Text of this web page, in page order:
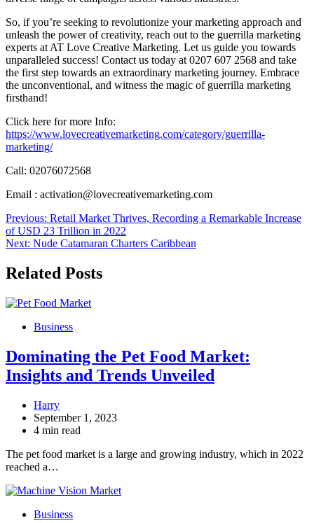
So, if you’re seeking to revolutionize your marketing approach and
unleash the power of creativity, reach out to the guerrilla marketing
experts at AT Love Creative Marketing. Let us guide you towards
unparalleled success! Contact us today at 0207 607 2568 and take
the first step towards an extraordinary marketing journey. Embrace
the unconventional, and witness the magic of guerrilla marketing
firsthand!
Click here for more Info:
https://www.lovecreativemarketing.com/category/guerrilla-
marketing/
Call: 02076072568
Email : activation@lovecreativemarketing.com
Post
navigation
Previous: Retail Market Thrives, Recording a Remarkable Increase
of USD 23 Trillion in 2022
Next: Nude Catamaran Charters Caribbean
Related Posts
Business
Dominating the Pet Food Market:
Insights and Trends Unveiled
Harry
September 1, 2023
4 min read
The pet food market is a large and growing industry, which in 2022
reached a…
Business